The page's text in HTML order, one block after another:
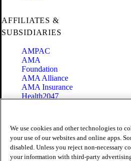
AFFILIATES &
SUBSIDIARIES
AMPAC
AMA
Foundation
AMA Alliance
AMA Insurance
Health2047
Terms of Use
Privacy Policy
Website Accessibility
Share Your Screen
We use cookies and other technologies to
your use of our websites and online apps.
disabled. Unless you reject non-necessary
your information with third-party